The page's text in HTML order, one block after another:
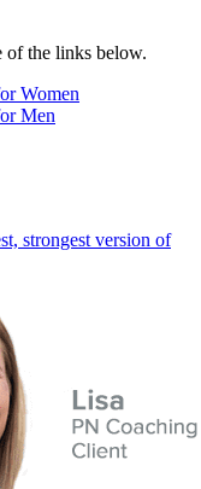
of the links below.
Women
Men
strongest version of